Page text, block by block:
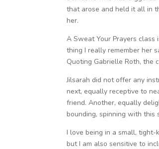
that arose and held it all in
her.
A Sweat Your Prayers
thing I really remember her
Quoting Gabrielle Roth, the
Jilsarah did not offer any
next, equally receptive to
friend. Another, equally
bounding, spinning with this
I love being in a small,
but I am also sensitive to